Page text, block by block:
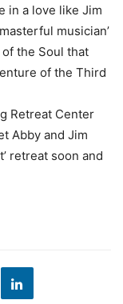
in a love like Jim
musician’
the Soul that
of the Third
Retreat Center
Abby and Jim
retreat soon and